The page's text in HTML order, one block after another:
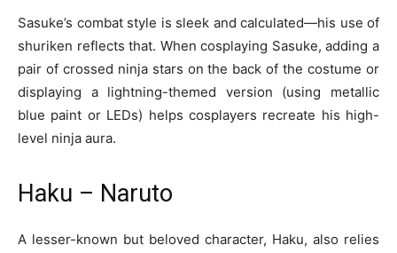
Sasuke’s combat style is sleek and calculated—his use of
shuriken reflects that. When cosplaying Sasuke, adding a
pair of crossed ninja stars on the back of the costume or
displaying a lightning-themed version (using metallic
blue paint or LEDs) helps cosplayers recreate his high-
level ninja aura.
Haku – Naruto
A lesser-known but beloved character, Haku, also relies